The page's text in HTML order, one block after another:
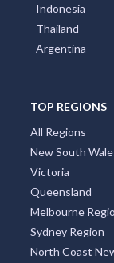
Indonesia
Thailand
Argentina
TOP REGIONS
All Regions
New South
Victoria
Queensland
Melbourne
Sydney Region
North Coast